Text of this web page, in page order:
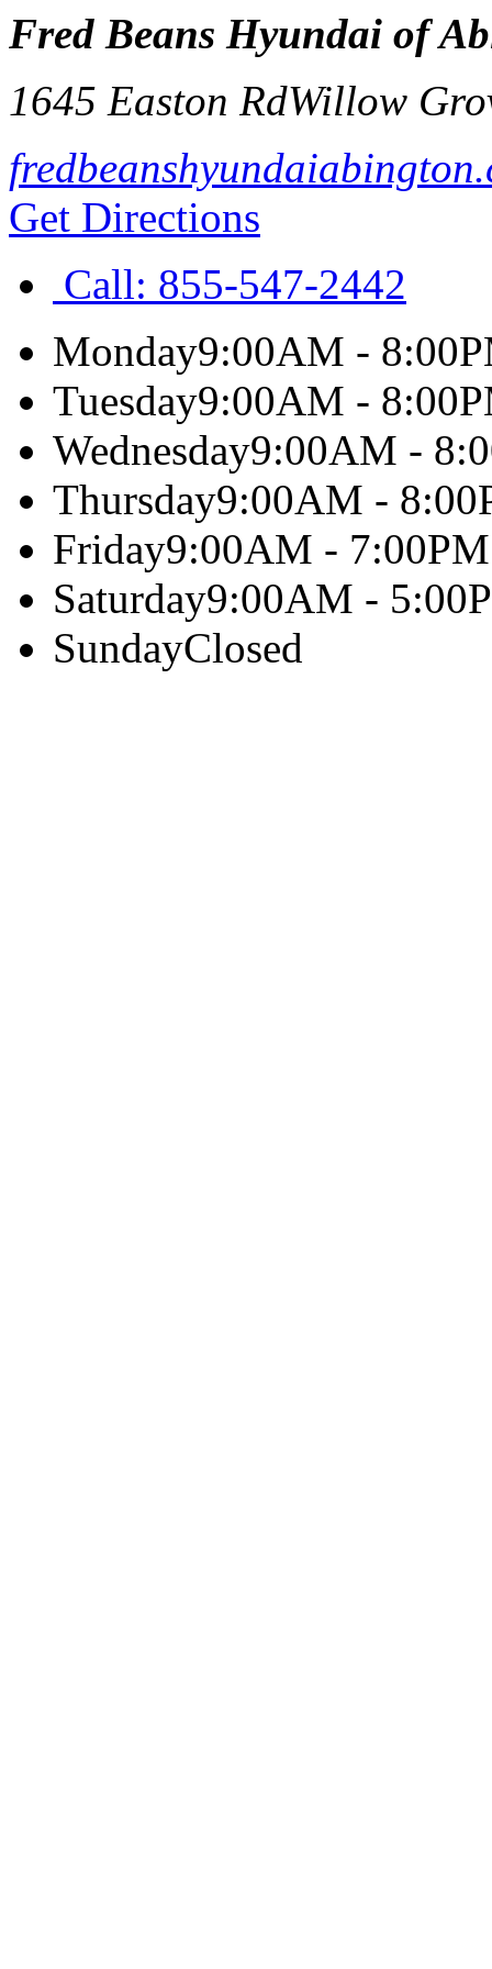
Fred Beans Hyundai of
1645 Easton RdWillow
Get Directions
Call: 855-547-2442
Monday9:00AM -
Tuesday9:00AM -
Wednesday9:00AM -
Thursday9:00AM -
Friday9:00AM - 7:00PM
Saturday9:00AM -
SundayClosed